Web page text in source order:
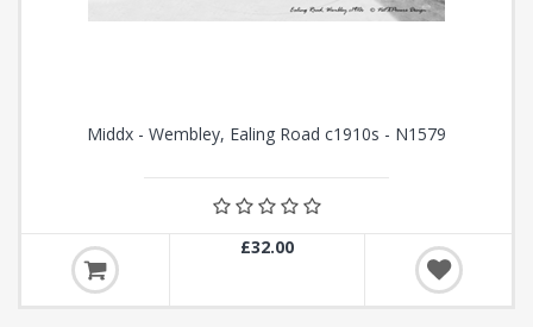
Middx - Wembley, Ealing Road c1910s - N1579
£32.00